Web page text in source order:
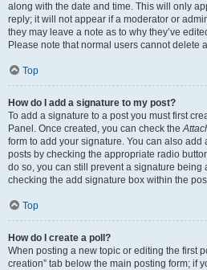
along with the date and time. This will only
reply; it will not appear if a moderator or
they may leave a note as to why they’ve
Please note that normal users cannot delete
Top
How do I add a signature to my post?
To add a signature to a post you must first
Panel. Once created, you can check the
form to add your signature. You can also
posts by checking the appropriate radio
do so, you can still prevent a signature
checking the add signature box within the
Top
How do I create a poll?
When posting a new topic or editing the first
creation” tab below the main posting form; if